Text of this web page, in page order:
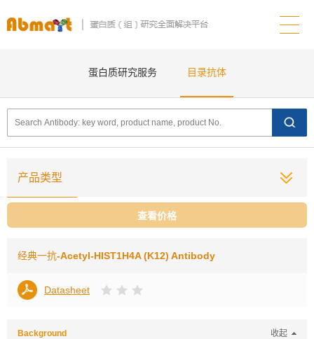
蛋白质研究服务 目录抗体
产品类型
查看价格
经典一抗-Acetyl-HIST1H4A (K12) Antibody
Datasheet
Background 收起